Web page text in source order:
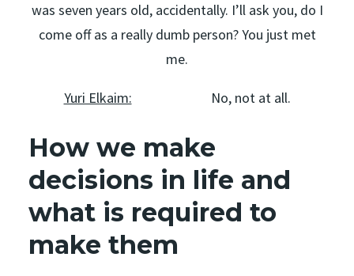
was seven years old, accidentally. I’ll ask you, do I
come off as a really dumb person? You just met
me.
Yuri Elkaim: No, not at all.
How we make
decisions in life and
what is required to
make them